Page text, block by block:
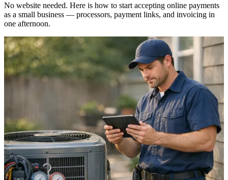
No website needed. Here is how to start accepting online payments
as a small business — processors, payment links, and invoicing in
one afternoon.